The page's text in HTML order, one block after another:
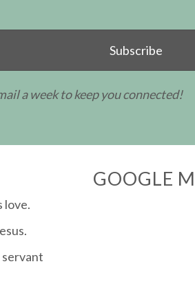
Subscribe
a week to keep you connected!
love.
servant
GOOGLE